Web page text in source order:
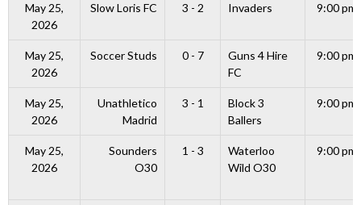
May 25,
2026
Slow Loris FC 3 - 2 Invaders 9:00 pm
May 25,
2026
Soccer Studs 0 - 7
Guns 4 Hire
FC
9:00 pm
May 25,
2026
Unathletico
Madrid
3 - 1
Block 3
Ballers
9:00 pm
May 25,
2026
Sounders
O30
1 - 3
Waterloo
Wild O30
9:00 pm